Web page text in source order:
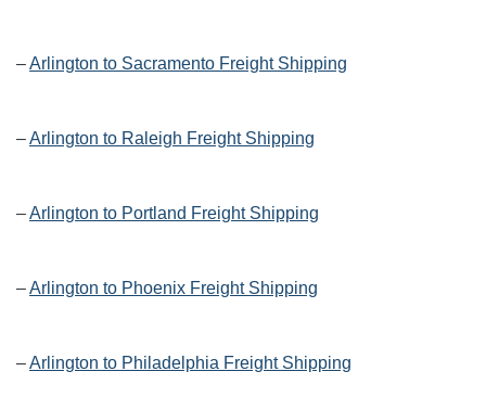
–Arlington to Sacramento Freight Shipping
–Arlington to Raleigh Freight Shipping
–Arlington to Portland Freight Shipping
–Arlington to Phoenix Freight Shipping
–Arlington to Philadelphia Freight Shipping